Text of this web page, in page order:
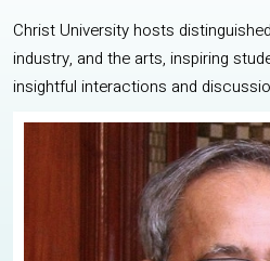
Christ University hosts
industry, and the arts, inspiring
insightful interactions and